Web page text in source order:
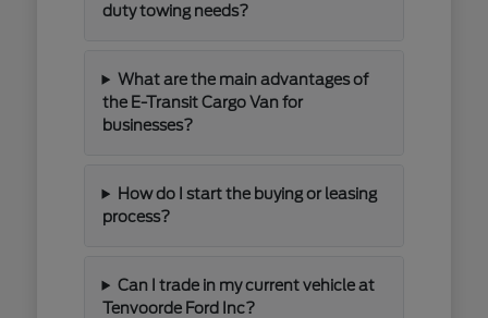
duty towing needs?
What are the main advantages of
the E-Transit Cargo Van for
businesses?
How do I start the buying or leasing
process?
Can I trade in my current vehicle at
Tenvoorde Ford Inc?